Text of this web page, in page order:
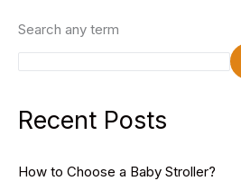
Search any term
Recent Posts
How to Choose a Baby Stroller?